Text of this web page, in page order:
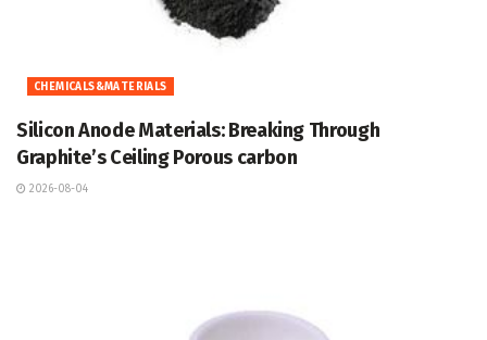
CHEMICALS&MATERIALS
Silicon Anode Materials: Breaking Through
Graphite’s Ceiling Porous carbon
2026-08-04